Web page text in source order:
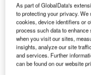
As part of GlobalData's
to protecting your privacy.
cookies, device identifiers or
process such data to
when you visit our sites,
insights, analyze our site
and services. Further
can be found on our website